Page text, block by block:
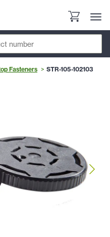
Fasteners STR-105-102103